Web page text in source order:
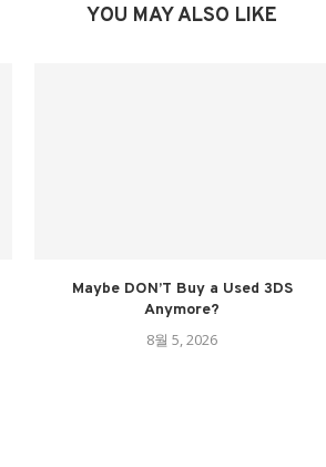
YOU MAY ALSO LIKE
Maybe DON’T Buy a Used 3DS
Anymore?
8월 5, 2026